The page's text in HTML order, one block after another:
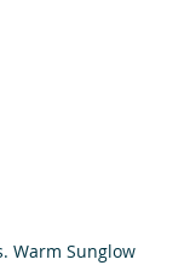
Warm Sunglow